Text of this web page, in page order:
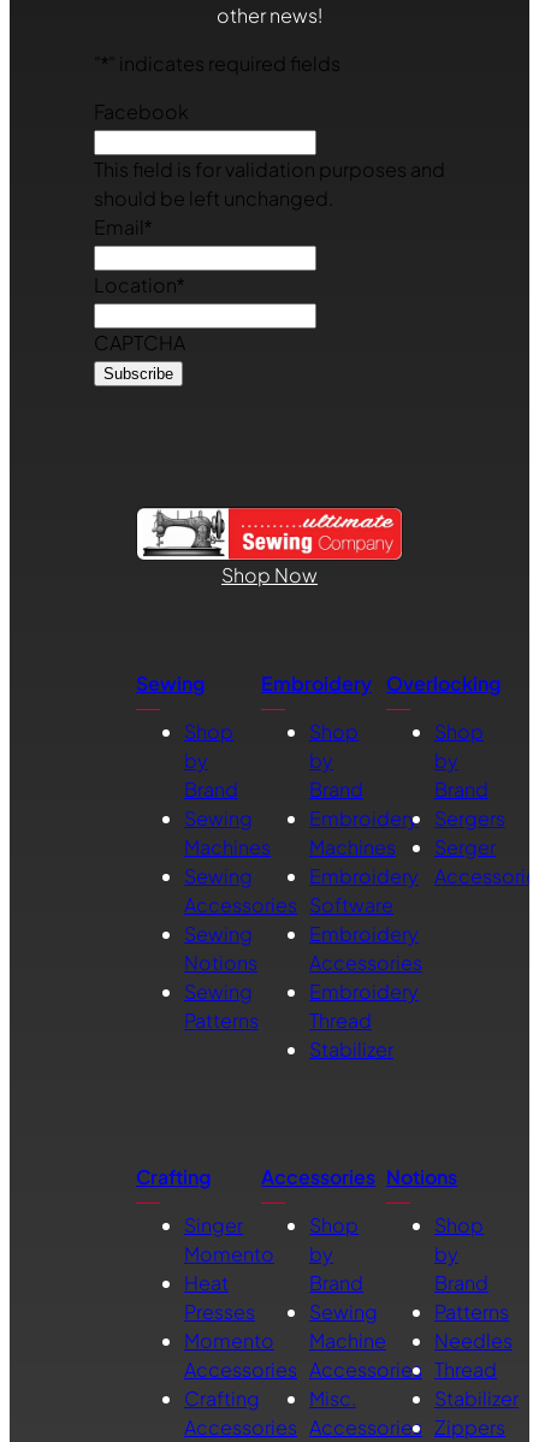
other news!
* " indicates required fields
Facebook
This field is for validation purposes and
should be left unchanged.
Email*
Location*
CAPTCHA
Shop Now
Sewing
Shop
by
Brand
Sewing
Machines
Sewing
Accessories
Sewing
Notions
Sewing
Patterns
Embroidery
Shop
by
Brand
Embroidery
Machines
Embroidery
Software
Embroidery
Accessories
Embroidery
Thread
Stabilizer
Overlocking
Shop
by
Brand
Sergers
Serger
Crafting
Singer
Momento
Heat
Presses
Momento
Accessories
Crafting
Accessories
Accessories
Shop
by
Brand
Sewing
Machine
Accessories
Misc.
Accessories
Notions
Shop
by
Brand
Patterns
Needles
Thread
Stabilizer
Zippers